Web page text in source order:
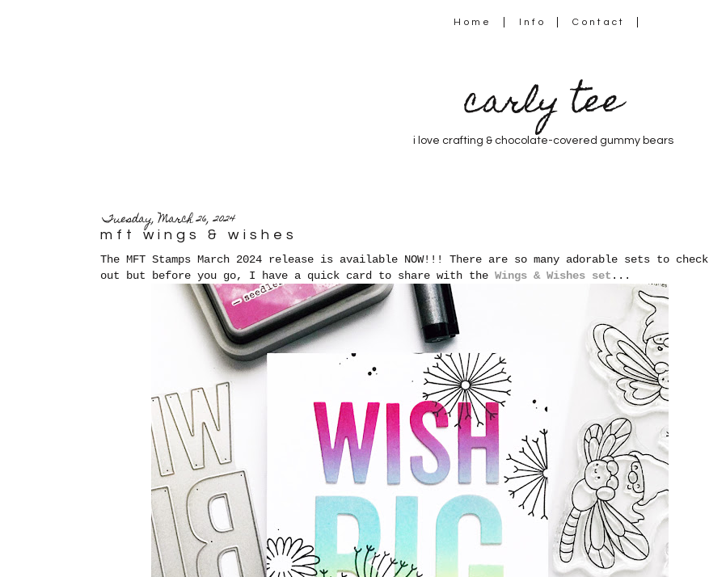
Home Info Contact
carly tee
i love crafting & chocolate-covered gummy bears
Tuesday, March 26, 2024
mft wings & wishes
The MFT Stamps March 2024 release is available NOW!!! There are so many adorable sets to check
out but before you go, I have a quick card to share with the Wings & Wishes set ...